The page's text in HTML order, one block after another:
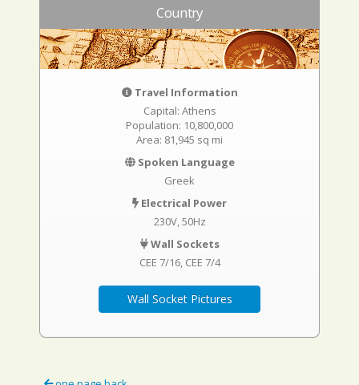
Country
Travel Information
Capital: Athens
Population: 10,800,000
Area: 81,945 sq mi
Spoken Language
Greek
Electrical Power
230V, 50Hz
Wall Sockets
CEE 7/16 CEE 7/4
Wall Socket Pictures